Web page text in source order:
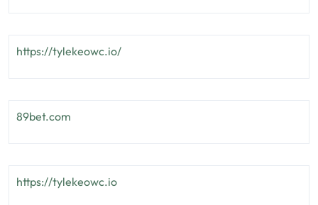
https://tylekeowc.io/
89bet.com
https://tylekeowc.io